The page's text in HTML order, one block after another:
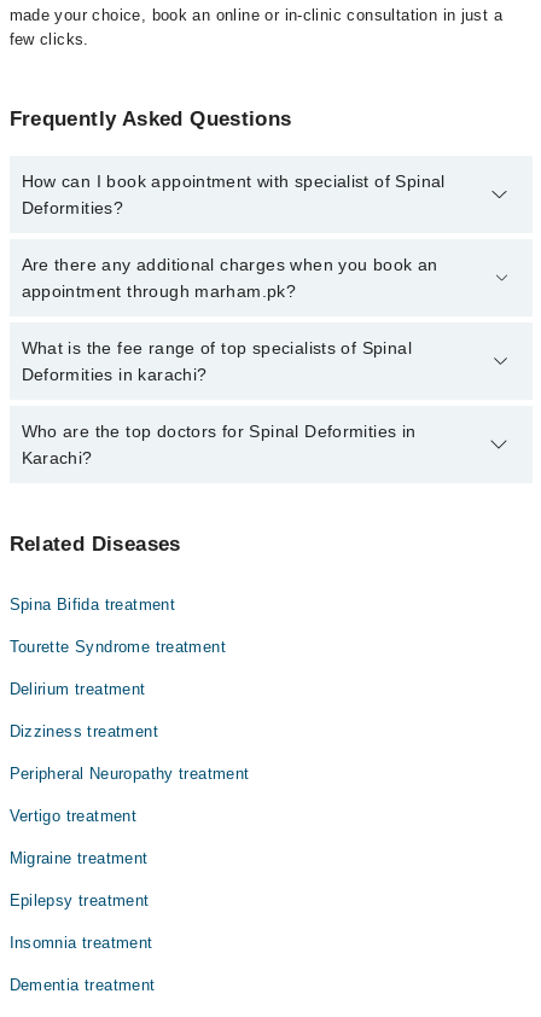
made your choice, book an online or in-clinic consultation in just a
few clicks.
Frequently Asked Questions
How can I book appointment with specialist of Spinal
Deformities?
Click Here To book your appointment with a specialist of Spinal
Deformities. You can also book your appointment with a specialist
Are there any additional charges when you book an
appointment through marham.pk?
No, there are no extra charges to book an appointment through
marham.pk
What is the fee range of top specialists of Spinal
Deformities in karachi?
The fee for specialists of Spinal Deformities in karachi varies from
PKR 500-3000 depending upon doctor's experience and
Who are the top doctors for Spinal Deformities in
Karachi?
Dr. Prof. Dr. Muhammad Muzaffer Uddin
Asst. Prof. Dr. Farrukh Javeed
Dr. Oswin Godfrey
Dr. Shuja Shaukat
Dr. Muhammad Salah
Related Diseases
Spina Bifida treatment
Tourette Syndrome treatment
Delirium treatment
Dizziness treatment
Peripheral Neuropathy treatment
Vertigo treatment
Migraine treatment
Epilepsy treatment
Insomnia treatment
Dementia treatment